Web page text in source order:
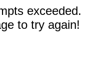
exceeded.
to try again!